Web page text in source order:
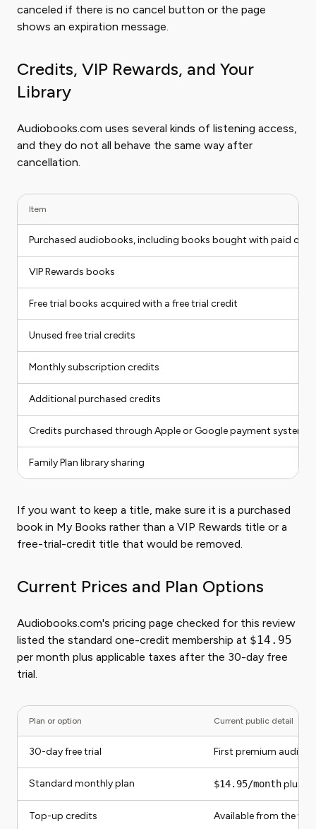
canceled if there is no cancel button or the page
shows an expiration message.
Credits, VIP Rewards, and Your
Library
Audiobooks.com uses several kinds of listening access,
and they do not all behave the same way after
cancellation.
Item
Purchased audiobooks, including books bought with paid
VIP Rewards books
Free trial books acquired with a free trial credit
Unused free trial credits
Monthly subscription credits
Additional purchased credits
Credits purchased through Apple or Google payment systems
Family Plan library sharing
If you want to keep a title, make sure it is a purchased
book in My Books rather than a VIP Rewards title or a
free-trial-credit title that would be removed.
Current Prices and Plan Options
Audiobooks.com's pricing page checked for this review
listed the standard one-credit membership at $14.95
per month plus applicable taxes after the 30-day free
trial.
Plan or option Current public detail
30-day free trial First premium
Standard monthly plan $14.95/monthplus
Top-up credits Available from the